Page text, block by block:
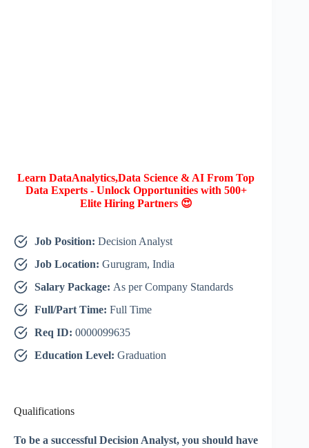
Learn DataAnalytics,Data Science & AI From Top
Data Experts - Unlock Opportunities with 500+
Elite Hiring Partners 😍
Job Position: Decision Analyst
Job Location: Gurugram, India
Salary Package: As per Company Standards
Full/Part Time: Full Time
Req ID: 0000099635
Education Level: Graduation
Qualifications
To be a successful Decision Analyst, you should have